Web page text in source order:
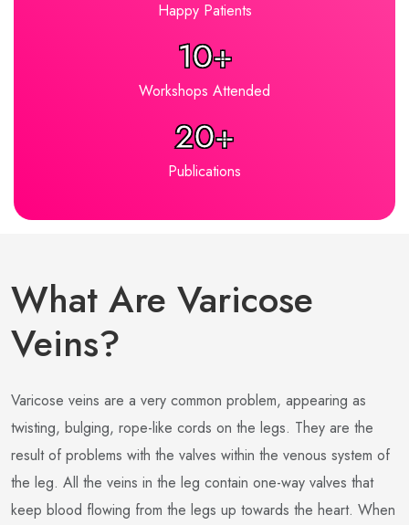
Happy Patients
10+
Workshops Attended
20+
Publications
What Are Varicose
Veins?
Varicose veins are a very common problem, appearing as
twisting, bulging, rope-like cords on the legs. They are the
result of problems with the valves within the venous system of
the leg. All the veins in the leg contain one-way valves that
keep blood flowing from the legs up towards the heart. When